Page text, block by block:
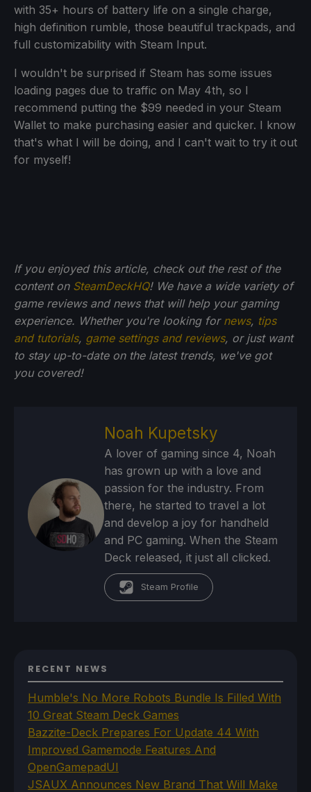
with 35+ hours of battery life on a single charge,
high definition rumble, those beautiful trackpads, and
full customizability with Steam Input.
I wouldn't be surprised if Steam has some issues
loading pages due to traffic on May 4th, so I
recommend putting the $99 needed in your Steam
Wallet to make purchasing easier and quicker. I know
that's what I will be doing, and I can't wait to try it out
for myself!
If you enjoyed this article, check out the rest of the
content on SteamDeckHQ! We have a wide variety of
game reviews and news that will help your gaming
experience. Whether you're looking for news, tips
and tutorials, game settings and reviews, or just want
to stay up-to-date on the latest trends, we've got
you covered!
Noah Kupetsky
A lover of gaming since 4, Noah
has grown up with a love and
passion for the industry. From
there, he started to travel a lot
and develop a joy for handheld
and PC gaming. When the Steam
Deck released, it just all clicked.
Steam Profile
RECENT NEWS
Humble's No More Robots Bundle Is Filled With
10 Great Steam Deck Games
Bazzite-Deck Prepares For Update 44 With
Improved Gamemode Features And
OpenGamepadUI
JSAUX Announces New Brand That Will Make